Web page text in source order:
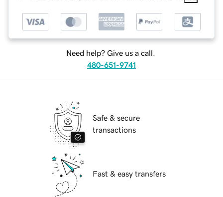
Need help? Give us a call.
480-651-9741
Safe & secure
transactions
Fast & easy transfers